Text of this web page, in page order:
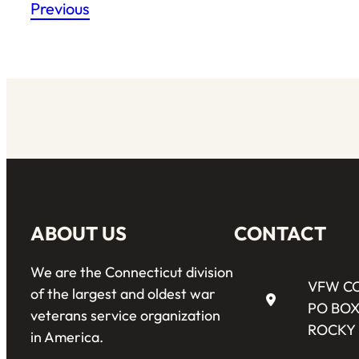
Previous
ABOUT US
We are the Connecticut division
of the largest and oldest war
veterans service organization
in America.
CONTACT
VFW
PO